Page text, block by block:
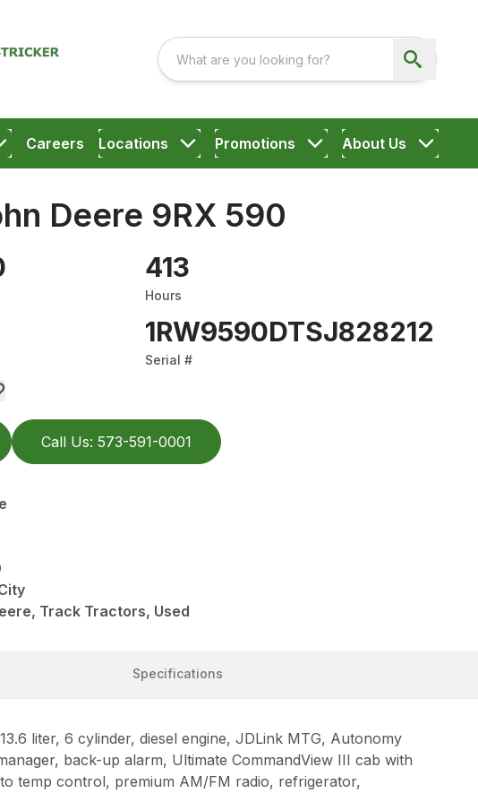
Careers Locations Promotions About Us
Deere 9RX 590
413
Hours
1RW9590DTSJ828212
Serial #
Call Us: 573-591-0001
Track Tractors, Used
Specifications
liter, 6 cylinder, diesel engine, JDLink MTG, Autonomy
back-up alarm, Ultimate CommandView III cab with
temp control, premium AM/FM radio, refrigerator,